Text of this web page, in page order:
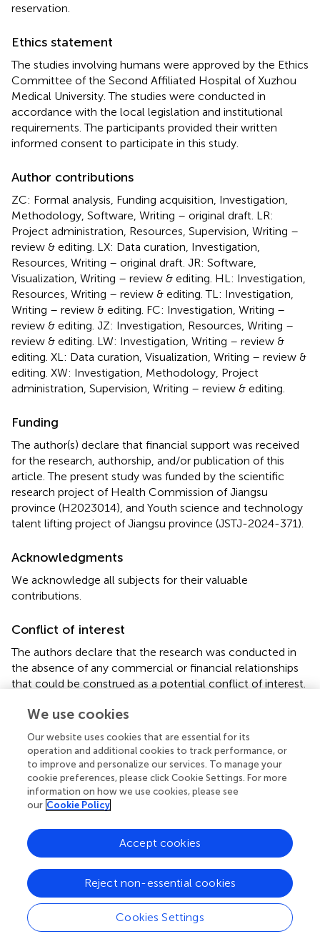
reservation.
Ethics statement
The studies involving humans were approved by the Ethics
Committee of the Second Affiliated Hospital of Xuzhou
Medical University. The studies were conducted in
accordance with the local legislation and institutional
requirements. The participants provided their written
informed consent to participate in this study.
Author contributions
ZC: Formal analysis, Funding acquisition, Investigation,
Methodology, Software, Writing – original draft. LR:
Project administration, Resources, Supervision, Writing –
review & editing. LX: Data curation, Investigation,
Resources, Writing – original draft. JR: Software,
Visualization, Writing – review & editing. HL: Investigation,
Resources, Writing – review & editing. TL: Investigation,
Writing – review & editing. FC: Investigation, Writing –
review & editing. JZ: Investigation, Resources, Writing –
review & editing. LW: Investigation, Writing – review &
editing. XL: Data curation, Visualization, Writing – review &
editing. XW: Investigation, Methodology, Project
administration, Supervision, Writing – review & editing.
Funding
The author(s) declare that financial support was received
for the research, authorship, and/or publication of this
article. The present study was funded by the scientific
research project of Health Commission of Jiangsu
province (H2023014), and Youth science and technology
talent lifting project of Jiangsu province (JSTJ-2024-371).
Acknowledgments
We acknowledge all subjects for their valuable
contributions.
Conflict of interest
The authors declare that the research was conducted in
the absence of any commercial or financial relationships
that could be construed as a potential conflict of interest.
Generative AI statement
The authors declare that no Generative AI was used in the
creation of this manuscript.
Publisher’s note
All claims expressed in this article are solely those of the
authors and do not necessarily represent those of their
affiliated organizations, or those of the publisher, the
editors and the reviewers. Any product that may be
evaluated in this article, or claim that may be made by its
manufacturer, is not guaranteed or endorsed by the
publisher.
We use cookies
Our website uses cookies that are essential for its
operation and additional cookies to track performance, or
to improve and personalize our services. To manage your
cookie preferences, please click Cookie Settings. For more
information on how we use cookies, please see
our Cookie Policy
Cookies Settings
Reject non-essential cookies
Accept cookies